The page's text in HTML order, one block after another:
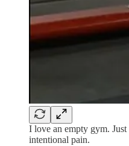
I love an empty gym.
intentional pain.